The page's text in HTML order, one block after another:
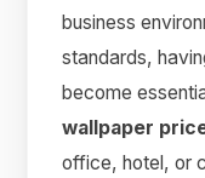
business
standards,
become
wallpaper
office, hotel, or